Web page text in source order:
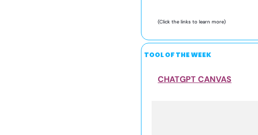
(Click the links to learn more)
TOOL OF THE WEEK
CHATGPT CANVAS